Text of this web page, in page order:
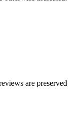
are preserved